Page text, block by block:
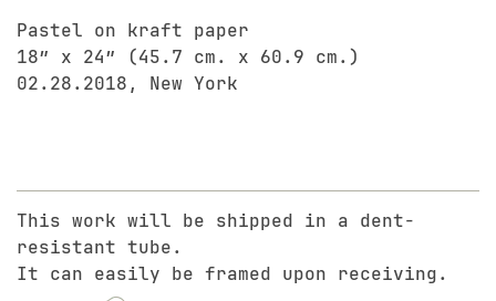
Pastel on kraft paper
18″ x 24″ (45.7 cm. x 60.9 cm.)
02.28.2018, New York
This work will be shipped in a dent-
resistant tube.
It can easily be framed upon receiving.